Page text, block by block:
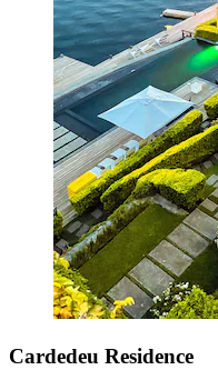
Cardedeu Residence